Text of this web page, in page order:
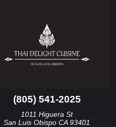
(805) 541-2025
1011 Higuera St
San Luis Obispo CA 93401